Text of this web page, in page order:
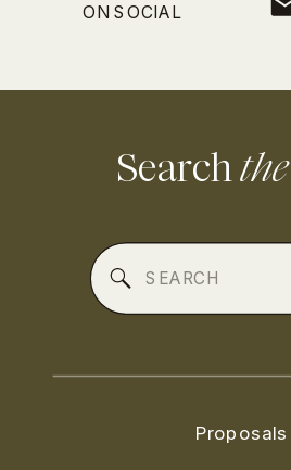
ON SOCIAL
Searchthe
Proposals